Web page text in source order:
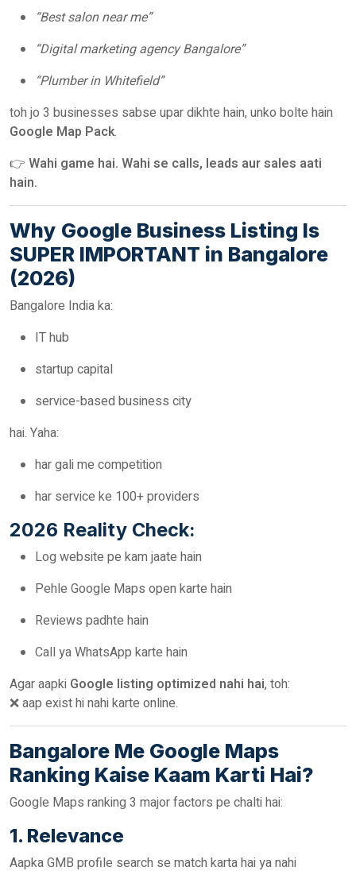
“Best salon near me”
“Digital marketing agency Bangalore”
“Plumber in Whitefield”
toh jo 3 businesses sabse upar dikhte hain, unko bolte hain
Google Map Pack.
👉 Wahi game hai. Wahi se calls, leads aur sales aati
hain.
Why Google Business Listing Is
SUPER IMPORTANT in Bangalore
(2026)
Bangalore India ka:
IT hub
startup capital
service-based business city
hai. Yaha:
har gali me competition
har service ke 100+ providers
2026 Reality Check:
Log website pe kam jaate hain
Pehle Google Maps open karte hain
Reviews padhte hain
Call ya WhatsApp karte hain
Agar aapki Google listing optimized nahi hai, toh:
❌ aap exist hi nahi karte online.
Bangalore Me Google Maps
Ranking Kaise Kaam Karti Hai?
Google Maps ranking 3 major factors pe chalti hai:
1. Relevance
Aapka GMB profile search se match karta hai ya nahi